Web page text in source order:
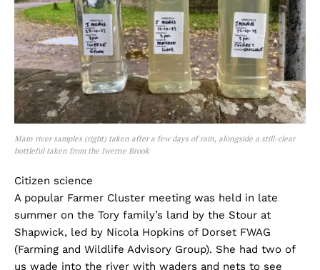
Main river samples (right) taken after a few days of rain, alongside a still-clear
bottleful taken from the Iwerne Brook
Citizen science
A popular Farmer Cluster meeting was held in late
summer on the Tory family’s land by the Stour at
Shapwick, led by Nicola Hopkins of Dorset FWAG
(Farming and Wildlife Advisory Group). She had two of
us wade into the river with waders and nets to see